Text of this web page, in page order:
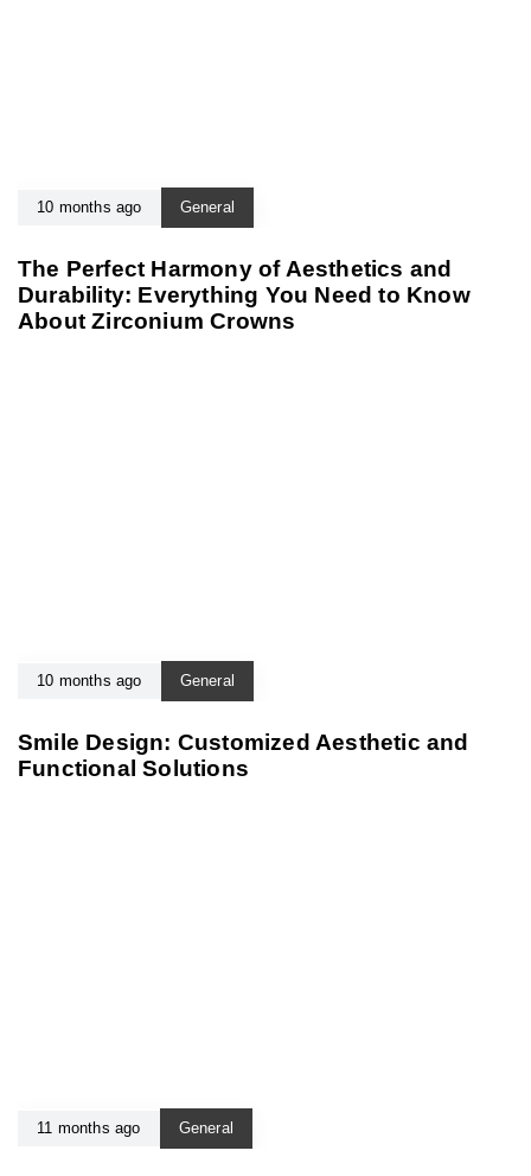
10 months ago General
The Perfect Harmony of Aesthetics and
Durability: Everything You Need to Know
About Zirconium Crowns
10 months ago General
Smile Design: Customized Aesthetic and
Functional Solutions
11 months ago General